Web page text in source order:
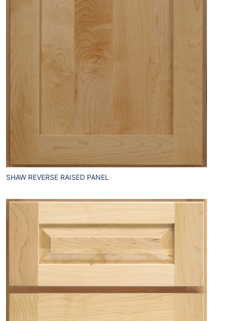
SHAW REVERSE RAISED PANEL